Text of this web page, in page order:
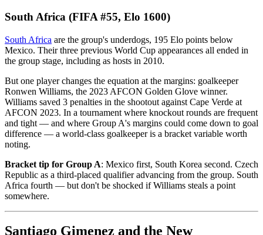
South Africa (FIFA #55, Elo 1600)
South Africa are the group's underdogs, 195 Elo points below
Mexico. Their three previous World Cup appearances all ended in
the group stage, including as hosts in 2010.
But one player changes the equation at the margins: goalkeeper
Ronwen Williams, the 2023 AFCON Golden Glove winner.
Williams saved 3 penalties in the shootout against Cape Verde at
AFCON 2023. In a tournament where knockout rounds are frequent
and tight — and where Group A's margins could come down to goal
difference — a world-class goalkeeper is a bracket variable worth
noting.
Bracket tip for Group A: Mexico first, South Korea second. Czech
Republic as a third-placed qualifier advancing from the group. South
Africa fourth — but don't be shocked if Williams steals a point
somewhere.
Santiago Gimenez and the New